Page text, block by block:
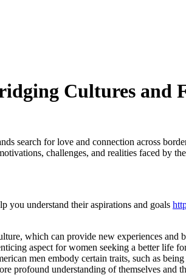
Cultures and
search for love and connection across
challenges, and realities faced by
you understand their aspirations and goals
which can provide new experiences and
aspect for women seeking a better life
men embody certain traits, such as
profound understanding of themselves and